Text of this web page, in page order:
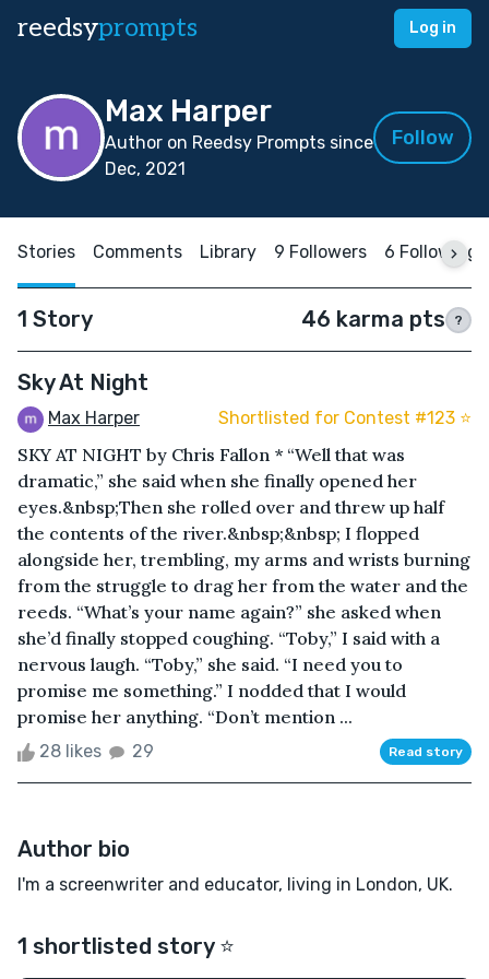
reedsyprompts Log in
Max Harper
Author on Reedsy Prompts since
Dec, 2021
Follow
Stories Comments Library 9 Followers 6 Following
1 Story 46 karma pts ?
Sky At Night
Max Harper Shortlisted for Contest #123 ⭐️
SKY AT NIGHT by Chris Fallon * “Well that was
dramatic,” she said when she finally opened her
eyes.&nbsp;Then she rolled over and threw up half
the contents of the river.&nbsp;&nbsp; I flopped
alongside her, trembling, my arms and wrists burning
from the struggle to drag her from the water and the
reeds. “What’s your name again?” she asked when
she’d finally stopped coughing. “Toby,” I said with a
nervous laugh. “Toby,” she said. “I need you to
promise me something.” I nodded that I would
promise her anything. “Don’t mention ...
28 likes 29 Read story
Author bio
I'm a screenwriter and educator, living in London, UK.
1 shortlisted story ⭐️